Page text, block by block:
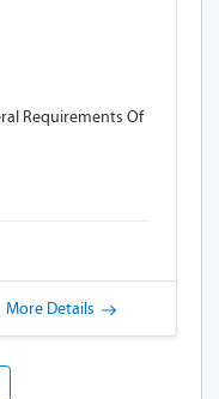
Requirements Of
More Details